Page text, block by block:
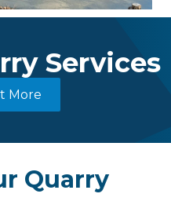
Services
More
Quarry